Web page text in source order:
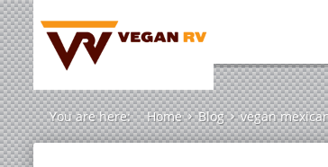
You are here: Home Blog vegan